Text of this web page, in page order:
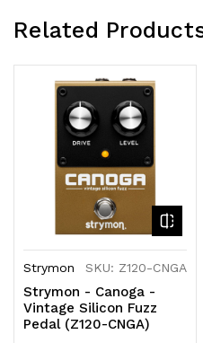
Related
Strymon SKU: Z120-CNGA
Strymon - Canoga -
Vintage Silicon Fuzz
Pedal (Z120-CNGA)